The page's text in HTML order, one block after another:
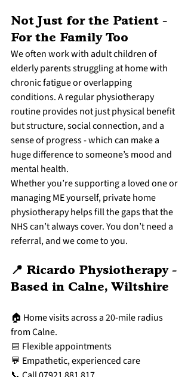
Not Just for the Patient -
For the Family Too
We often work with adult children of
elderly parents struggling at home with
chronic fatigue or overlapping
conditions. A regular physiotherapy
routine provides not just physical benefit
but structure, social connection, and a
sense of progress - which can make a
huge difference to someone’s mood and
mental health.
Whether you’re supporting a loved one or
managing ME yourself, private home
physiotherapy helps fill the gaps that the
NHS can’t always cover. You don’t need a
referral, and we come to you.
📍 Ricardo Physiotherapy -
Based in Calne, Wiltshire
🏠 Home visits across a 20-mile radius
from Calne.
📅 Flexible appointments
💬 Empathetic, experienced care